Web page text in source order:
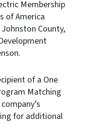
Membership
of America
County,
of a One
Matching
for additional